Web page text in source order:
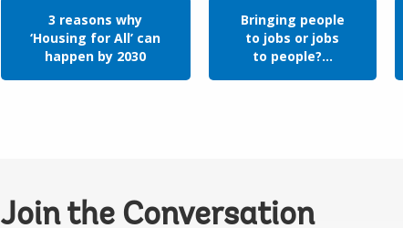
3 reasons why
‘Housing for All’ can
happen by 2030
Bringing people
to jobs or jobs
to people?...
Join the Conversation